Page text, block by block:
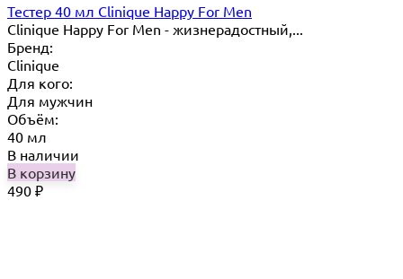
Тестер 40 мл Clinique Happy For Men
Clinique Happy For Men - жизнерадостный,...
Бренд:
Clinique
Для кого:
Для мужчин
Объём:
40 мл
В наличии
В корзину
490 ₽